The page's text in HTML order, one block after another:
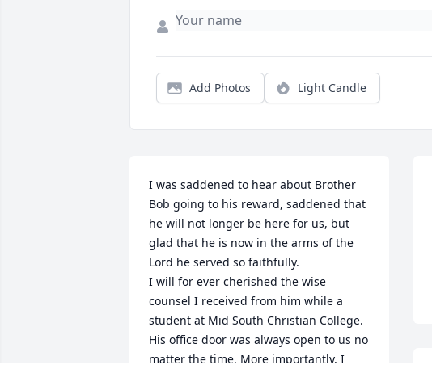
Add Photos Light Candle
I was saddened to hear about Brother
Bob going to his reward, saddened that
he will not longer be here for us, but
glad that he is now in the arms of the
Lord he served so faithfully.
I will for ever cherished the wise
counsel I received from him while a
student at Mid South Christian College.
His office door was always open to us no
matter the time. More importantly, I